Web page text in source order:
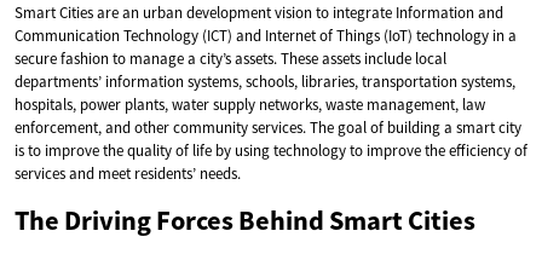
Smart Cities are an urban development vision to integrate Information and
Communication Technology (ICT) and Internet of Things (IoT) technology in a
secure fashion to manage a city’s assets. These assets include local
departments’ information systems, schools, libraries, transportation systems,
hospitals, power plants, water supply networks, waste management, law
enforcement, and other community services. The goal of building a smart city
is to improve the quality of life by using technology to improve the efficiency of
services and meet residents’ needs.
The Driving Forces Behind Smart Cities